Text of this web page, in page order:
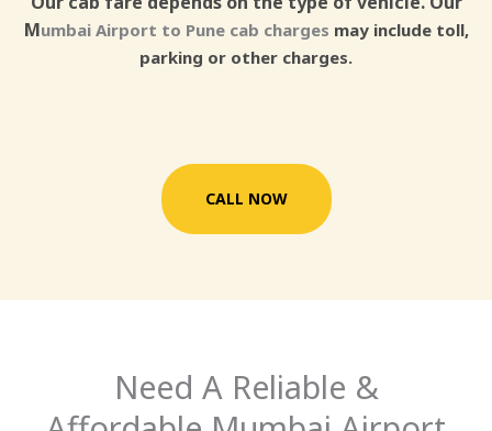
Mumbai Airport to Pune cab charges may include toll,
parking or other charges.
CALL NOW
Need A Reliable &